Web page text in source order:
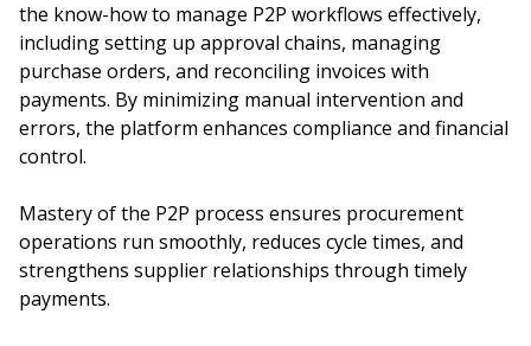
the know-how to manage P2P workflows effectively,
including setting up approval chains, managing
purchase orders, and reconciling invoices with
payments. By minimizing manual intervention and
errors, the platform enhances compliance and financial
control.
Mastery of the P2P process ensures procurement
operations run smoothly, reduces cycle times, and
strengthens supplier relationships through timely
payments.